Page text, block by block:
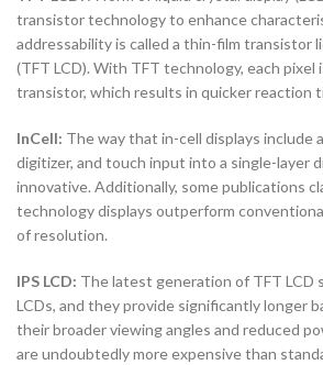
transistor technology to enhance
addressability is called a thin-film transistor
(TFT LCD). With TFT technology, each pixel
transistor, which results in quicker reaction
InCell: The way that in-cell displays include
digitizer, and touch input into a single-layer
innovative. Additionally, some publications
technology displays outperform
of resolution.
IPS LCD: The latest generation of TFT LCD
LCDs, and they provide significantly longer
their broader viewing angles and reduced
are undoubtedly more expensive than